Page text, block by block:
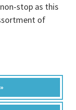
stop as this
of